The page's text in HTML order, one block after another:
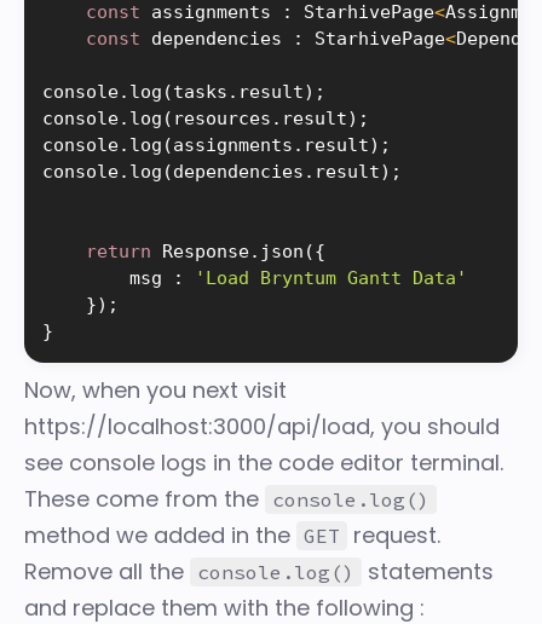
const assignments : StarhivePage<
const dependencies : StarhivePage<
console. log (tasks . result) ;
console. log ( resources . result) ;
console. log (assignments . result) ;
console. log (dependencies . result) ;
return Response. json ({
        msg
:
'Load Bryntum Gantt Data'
}) ;
}
Now, when you next visit
https://localhost:3000/api/load, you should
see console logs in the code editor terminal.
These come from the console.log()
method we added in the GET
request.
Remove all the console.log()
statements
and replace them with the following :